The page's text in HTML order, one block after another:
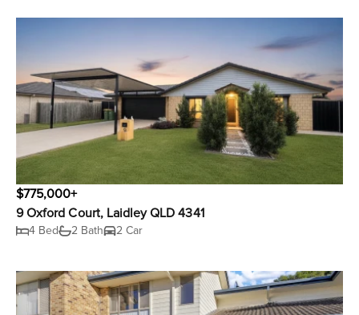
$775,000+
9 Oxford Court, Laidley QLD 4341
4 Bed 2 Bath 2 Car